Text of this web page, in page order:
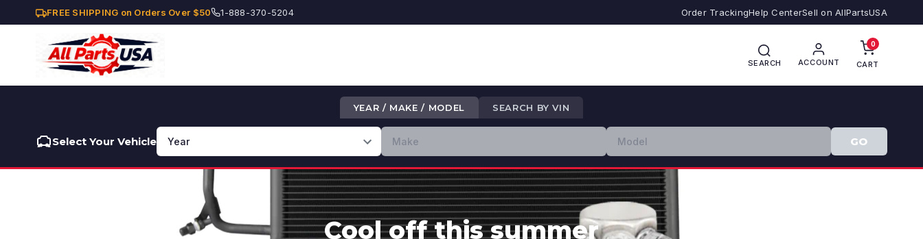
FREE SHIPPING on Orders Over $50 1-888-370-5204 Order TrackingHelp CenterSell on AllPartsUSA
SEARCH ACCOUNT
0
CART
YEAR / MAKE / MODEL SEARCH BY VIN
Select Your Vehicle GO
Cool off this summer